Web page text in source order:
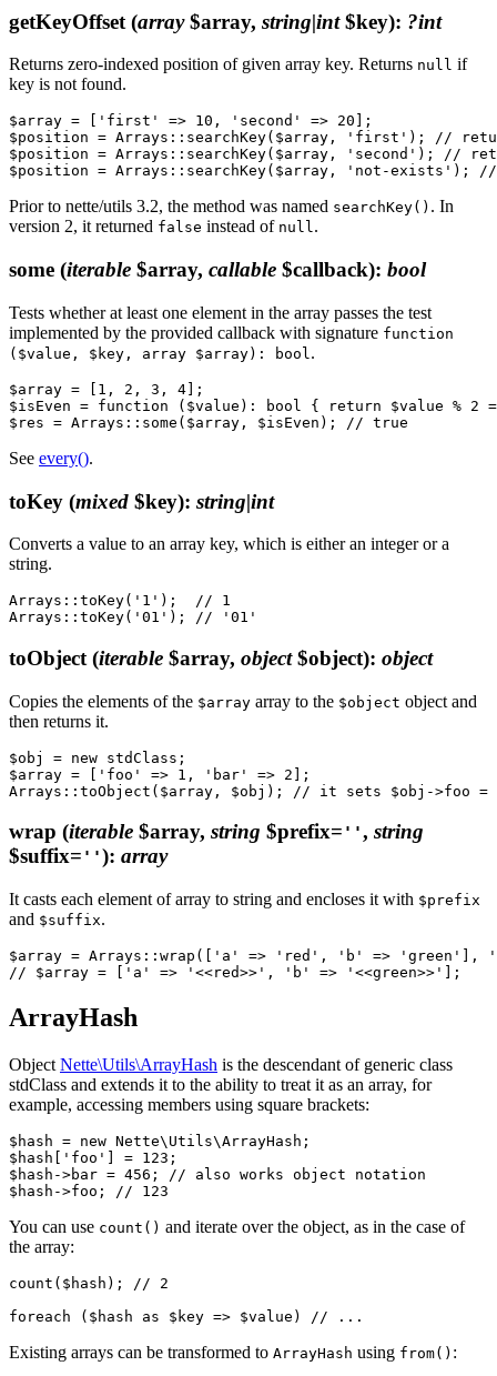
getKeyOffset (array$array, string|int$key): ?int
Returns zero-indexed position of given array key. Returns null if
key is not found.
$array = ['first' => 10, 'second' => 20];
$position = Arrays::searchKey($array, 'first'); //
$position = Arrays::searchKey($array, 'second'); //
Prior to nette/utils 3.2, the method was named searchKey() . In
version 2, it returned false instead of null.
some (iterable $array, callable $callback): bool
Tests whether at least one element in the array passes the test
implemented by the provided callback with signature function
($value, $key, array $array): bool .
$array = [1, 2, 3, 4];
$isEven = function ($value): bool { return $value % 2
See every().
toKey (mixed $key): string|int
Converts a value to an array key, which is either an integer or a
string.
Arrays::toKey('1');  // 1
toObject (iterable $array, object$object): object
Copies the elements of the $array array to the $object object and
then returns it.
$obj = new stdClass;
$array = ['foo' => 1, 'bar' => 2];
wrap (iterable $array, string $prefix= '', string
$suffix= ''): array
It casts each element of array to string and encloses it with $prefix
and $suffix.
$array = Arrays::wrap(['a' => 'red', 'b' => 'green'],
ArrayHash
Object Nette\Utils\ArrayHash is the descendant of generic class
stdClass and extends it to the ability to treat it as an array, for
example, accessing members using square brackets:
$hash = new Nette\Utils\ArrayHash;
$hash['foo'] = 123;
$hash->bar = 456; // also works object notation
You can use count() and iterate over the object, as in the case of
the array:
count($hash); // 2
Existing arrays can be transformed to ArrayHash using from() :